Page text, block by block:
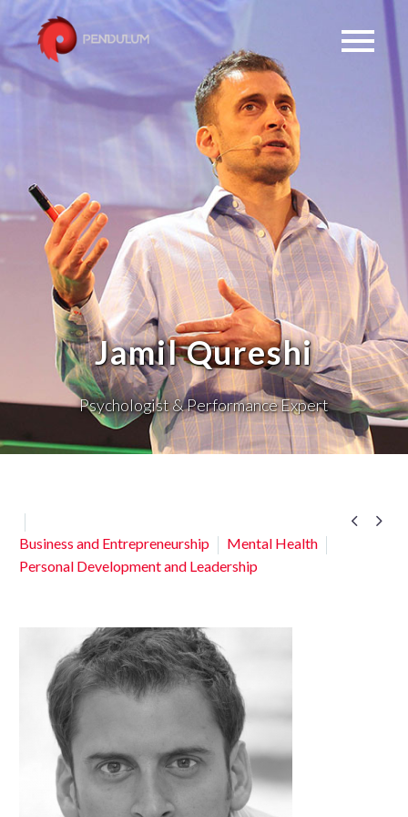
Jamil Qureshi
Psychologist & Performance Expert
 
Business and Entrepreneurship
Mental Health
Personal Development and Leadership